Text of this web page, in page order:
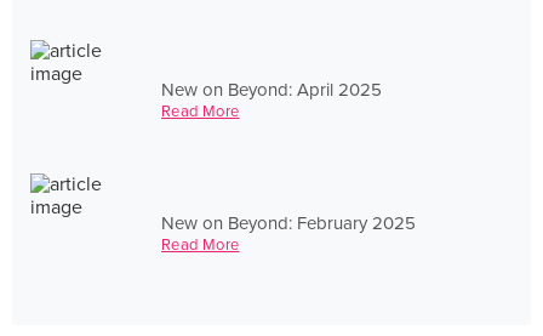
New on Beyond: April 2025
Read More
New on Beyond: February 2025
Read More